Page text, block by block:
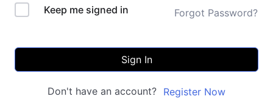
Keep me signed in Forgot Password?
Sign In
Don't have an account? Register Now